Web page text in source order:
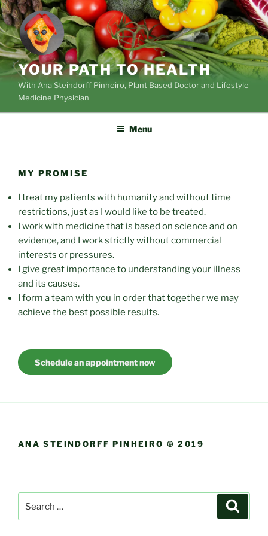
Skip
to
content
YOUR PATH TO HEALTH
With Ana Steindorff Pinheiro, Plant Based Doctor and Lifestyle
Medicine Physician
Menu
MY PROMISE
I treat my patients with humanity and without time
restrictions, just as I would like to be treated.
I work with medicine that is based on science and on
evidence, and I work strictly without commercial
interests or pressures.
I give great importance to understanding your illness
and its causes.
I form a team with you in order that together we may
achieve the best possible results.
Schedule an appointment now
ANA STEINDORFF PINHEIRO © 2019
for: